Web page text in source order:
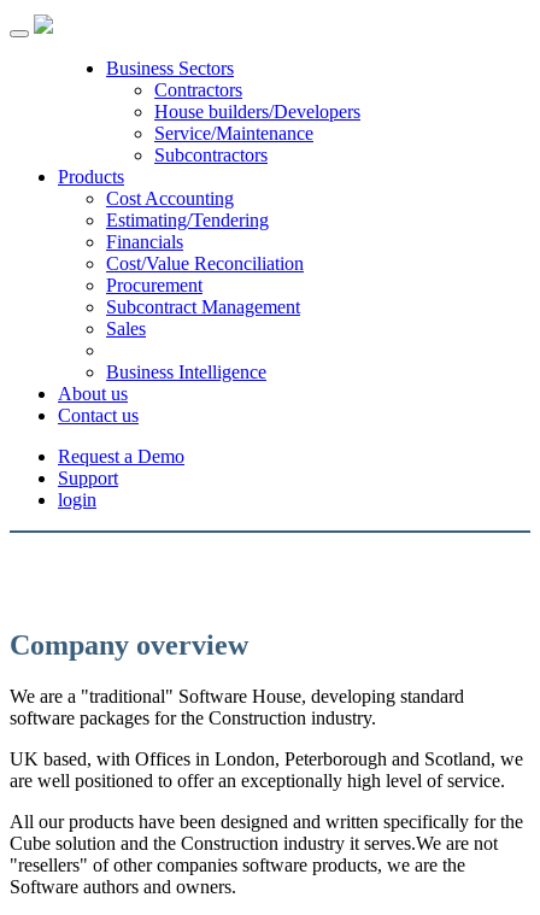
Toggle
Business Sectors
Contractors
House builders/Developers
Service/Maintenance
Subcontractors
Products
Cost Accounting
Estimating/Tendering
Financials
Cost/Value Reconciliation
Procurement
Subcontract Management
Sales
Business Intelligence
About us
Contact us
Request a Demo
Support
login
Company overview
We are a "traditional" Software House, developing standard
software packages for the Construction industry.
UK based, with Offices in London, Peterborough and Scotland, we
are well positioned to offer an exceptionally high level of service.
All our products have been designed and written specifically for the
Cube solution and the Construction industry it serves.We are not
"resellers" of other companies software products, we are the
Software authors and owners.